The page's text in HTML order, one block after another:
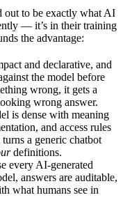
out to be exactly what AI
— it’s in their training
the advantage:
and declarative, and
the model before
wrong, it gets a
wrong answer.
is dense with meaning
and access rules
a generic chatbot
definitions.
every AI-generated
answers are auditable,
what humans see in